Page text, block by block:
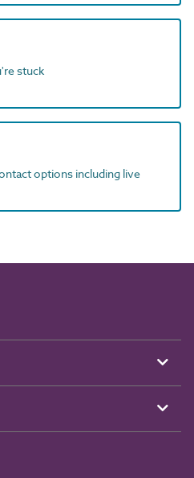
stuck
options including live